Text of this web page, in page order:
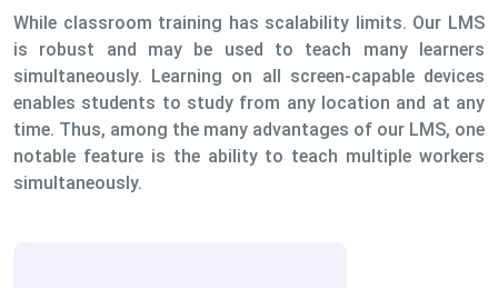
While classroom training has scalability limits. Our LMS
is robust and may be used to teach many learners
simultaneously. Learning on all screen-capable devices
enables students to study from any location and at any
time. Thus, among the many advantages of our LMS, one
notable feature is the ability to teach multiple workers
simultaneously.